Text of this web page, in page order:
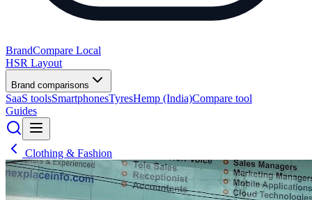
BrandCompare Local
HSR Layout
Brand comparisons
SaaS toolsSmartphonesTyresHemp (India)Compare tool
Guides
Clothing & Fashion